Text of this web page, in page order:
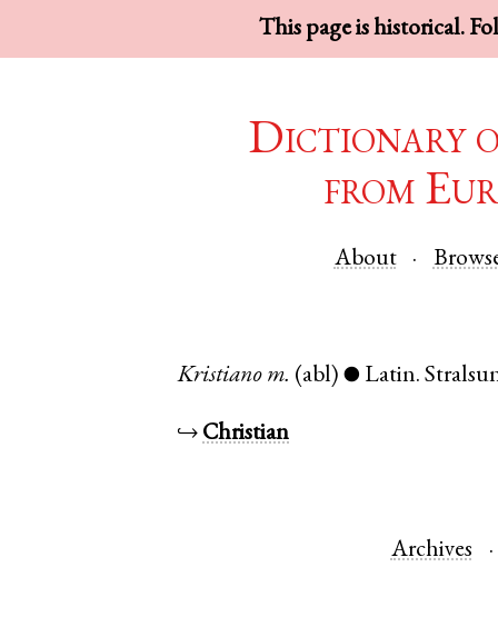
This page is historical.
Dictionary
from
About
Kristiano m. (abl) ● Latin.
↪ Christian
Archives